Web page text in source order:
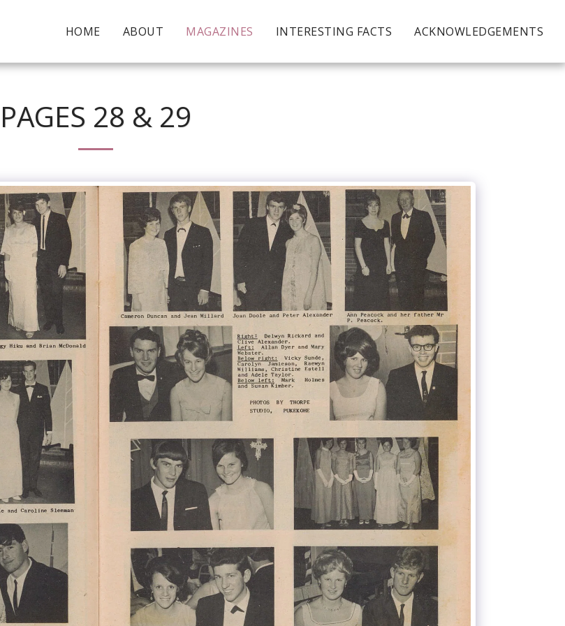
HOME ABOUT MAGAZINES INTERESTING FACTS ACKNOWLEDGEMENTS
PAGES 28 & 29